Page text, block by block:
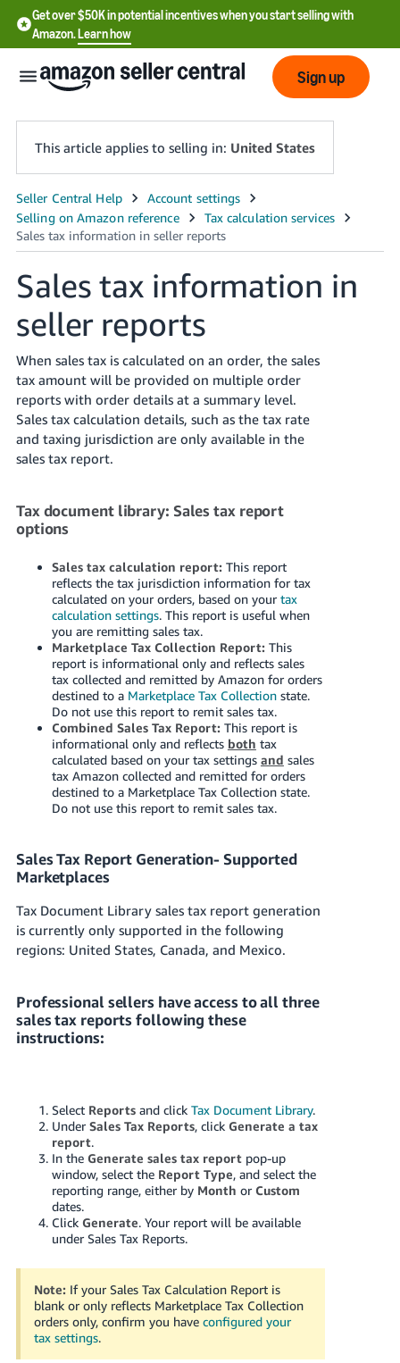
Get over $50K in potential incentives when you start selling with
Amazon.Learn how
English
English
- US
中
文
-
CN
한
국
어
-
KR
Français
- FR
Italiano
- IT
हिंदी
- IN
ไทย
- TH
தமிழ்
- IN
Tiếng
VN
Deutsch
- DE
Português
中
文
日
本
語
JP
Español
- ES
Log
in
Sign
up
Sign up
This article applies to selling in: United States
Sales tax information in
seller reports
When sales tax is calculated on an order, the sales
tax amount will be provided on multiple order
reports with order details at a summary level.
Sales tax calculation details, such as the tax rate
and taxing jurisdiction are only available in the
sales tax report.
Tax document library: Sales tax report
options
Sales tax calculation report:This report
reflects the tax jurisdiction information for tax
calculated on your orders, based on your tax
calculation settings. This report is useful when
you are remitting sales tax.
Marketplace Tax Collection Report:This
report is informational only and reflects sales
tax collected and remitted by Amazon for orders
destined to a Marketplace Tax Collectionstate.
Do not use this report to remit sales tax.
Combined Sales Tax Report:This report is
informational only and reflects both tax
calculated based on your tax settings and sales
tax Amazon collected and remitted for orders
destined to a Marketplace Tax Collection state.
Do not use this report to remit sales tax.
Sales Tax Report Generation- Supported
Marketplaces
Tax Document Library sales tax report generation
is currently only supported in the following
regions: United States, Canada, and Mexico.
Professional sellers have access to all three
sales tax reports following these
instructions:
Select Reportsand click Tax Document Library.
Under Sales Tax Reports, click Generate a tax
report.
In the Generate sales tax reportpop-up
window, select the Report Type, and select the
reporting range, either by Month or Custom
dates.
Click Generate. Your report will be available
under Sales Tax Reports.
Note: If your Sales Tax Calculation Report is
blank or only reflects Marketplace Tax Collection
orders only, confirm you have configured your
tax settings.